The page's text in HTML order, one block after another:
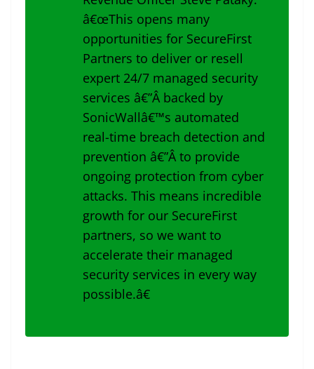
â€œThis opens many
opportunities for SecureFirst
Partners to deliver or resell
expert 24/7 managed security
services â€”Â backed by
SonicWallâ€™s automated
real-time breach detection and
prevention â€”Â to provide
ongoing protection from cyber
attacks. This means incredible
growth for our SecureFirst
partners, so we want to
accelerate their managed
security services in every way
possible.â€